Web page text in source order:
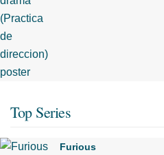
Top Series
Furious